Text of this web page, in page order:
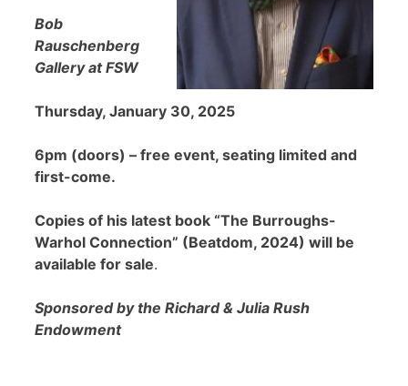
Bob
Rauschenberg
Gallery at FSW
Thursday, January 30, 2025
6pm (doors) – free event, seating limited and
first-come.
Copies of his latest book “The Burroughs-
Warhol Connection” (Beatdom, 2024) will be
available for sale.
Sponsored by the Richard & Julia Rush
Endowment